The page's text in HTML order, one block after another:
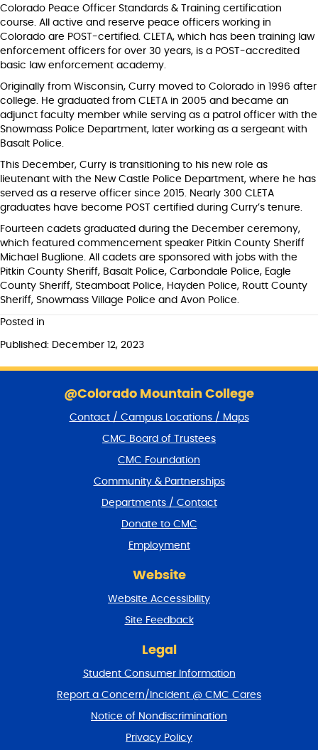
Colorado Peace Officer Standards & Training certification
course. All active and reserve peace officers working in
Colorado are POST-certified. CLETA, which has been training law
enforcement officers for over 30 years, is a POST-accredited
basic law enforcement academy.
Originally from Wisconsin, Curry moved to Colorado in 1996 after
college. He graduated from CLETA in 2005 and became an
adjunct faculty member while serving as a patrol officer with the
Snowmass Police Department, later working as a sergeant with
Basalt Police.
This December, Curry is transitioning to his new role as
lieutenant with the New Castle Police Department, where he has
served as a reserve officer since 2015. Nearly 300 CLETA
graduates have become POST certified during Curry’s tenure.
Fourteen cadets graduated during the December ceremony,
which featured commencement speaker Pitkin County Sheriff
Michael Buglione. All cadets are sponsored with jobs with the
Pitkin County Sheriff, Basalt Police, Carbondale Police, Eagle
County Sheriff, Steamboat Police, Hayden Police, Routt County
Sheriff, Snowmass Village Police and Avon Police.
Posted in
Published: December 12, 2023
@Colorado Mountain College
Contact / Campus Locations / Maps
CMC Board of Trustees
CMC Foundation
Community & Partnerships
Departments / Contact
Donate to CMC
Employment
Website
Website Accessibility
Site Feedback
Legal
Student Consumer Information
Report a Concern/Incident @ CMC Cares
Notice of Nondiscrimination
Privacy Policy